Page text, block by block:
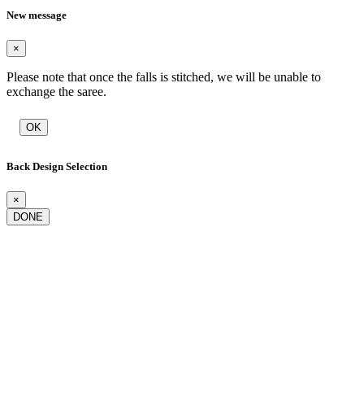
New message
×
Please note that once the falls is stitched, we will be unable to
exchange the saree.
OK
Back Design Selection
×
DONE